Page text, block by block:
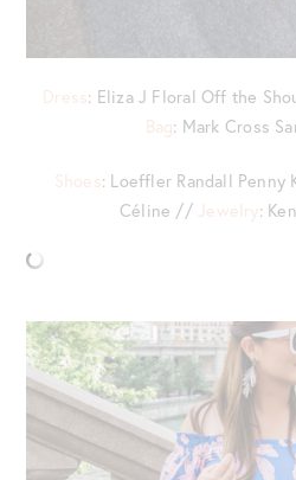
Dress: Eliza J Floral Off the
Bag: Mark Cross
Shoes: Loeffler Randall
Céline // Jewelry: